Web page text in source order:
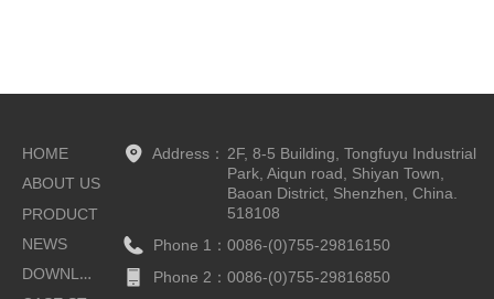
HOME
ABOUT US
PRODUCT
NEWS
DOWNLOAD
Address： 2F, 8-5 Building, Tongfuyu Industrial
Park, Aiqun road, Shiyan Town,
Baoan District, Shenzhen, China.
518108
Phone 1：0086-(0)755-29816150
Phone 2：0086-(0)755-29816850